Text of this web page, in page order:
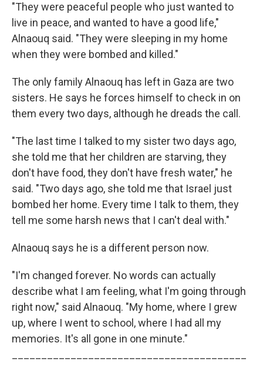
"They were peaceful people who just wanted to
live in peace, and wanted to have a good life,"
Alnaouq said. "They were sleeping in my home
when they were bombed and killed."
The only family Alnaouq has left in Gaza are two
sisters. He says he forces himself to check in on
them every two days, although he dreads the call.
"The last time I talked to my sister two days ago,
she told me that her children are starving, they
don't have food, they don't have fresh water," he
said. "Two days ago, she told me that Israel just
bombed her home. Every time I talk to them, they
tell me some harsh news that I can't deal with."
Alnaouq says he is a different person now.
"I'm changed forever. No words can actually
describe what I am feeling, what I'm going through
right now," said Alnaouq. "My home, where I grew
up, where I went to school, where I had all my
memories. It's all gone in one minute."